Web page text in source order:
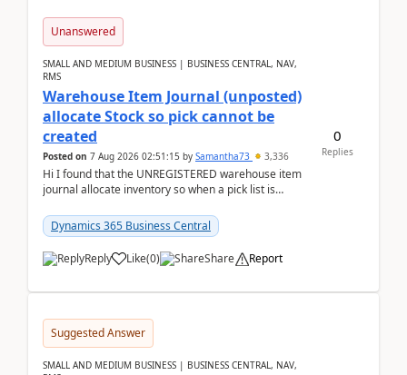
Unanswered
SMALL AND MEDIUM BUSINESS | BUSINESS CENTRAL, NAV,
RMS
Warehouse Item Journal (unposted)
allocate Stock so pick cannot be
created
Posted on 7 Aug 2026 02:51:15 by Samantha73 3,336
Hi I found that the UNREGISTERED warehouse item
journal allocate inventory so when a pick list is
Dynamics 365 Business Central
Reply Like(0) Share Report
0
Replies
Suggested Answer
SMALL AND MEDIUM BUSINESS | BUSINESS CENTRAL, NAV,